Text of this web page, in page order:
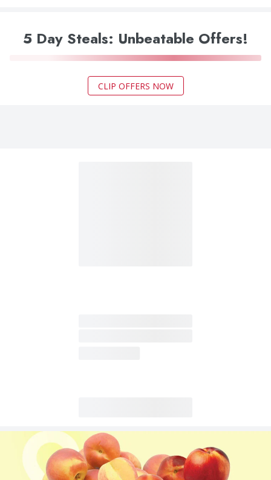
5 Day Steals: Unbeatable Offers!
CLIP OFFERS NOW